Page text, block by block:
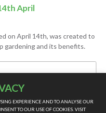
April
on April 14th, was created to
gardening and its benefits.
READING
EXPERIENCE AND TO ANALYSE OUR
TO OUR USE OF COOKIES. VISIT